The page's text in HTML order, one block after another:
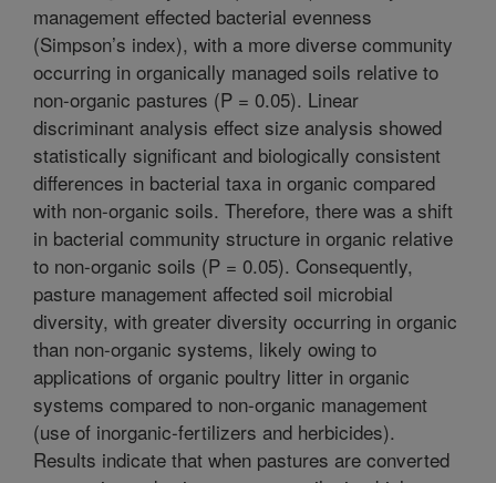
management effected bacterial evenness
(Simpson’s index), with a more diverse community
occurring in organically managed soils relative to
non-organic pastures (P = 0.05). Linear
discriminant analysis effect size analysis showed
statistically significant and biologically consistent
differences in bacterial taxa in organic compared
with non-organic soils. Therefore, there was a shift
in bacterial community structure in organic relative
to non-organic soils (P = 0.05). Consequently,
pasture management affected soil microbial
diversity, with greater diversity occurring in organic
than non-organic systems, likely owing to
applications of organic poultry litter in organic
systems compared to non-organic management
(use of inorganic-fertilizers and herbicides).
Results indicate that when pastures are converted